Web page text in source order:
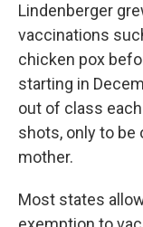
Lindenberger
vaccinations
chicken pox
starting in
out of class
shots, only to be
mother.
Most states